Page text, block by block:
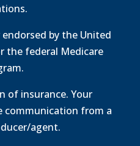
by the United
the federal Medicare
of insurance. Your
communication from a
agent.